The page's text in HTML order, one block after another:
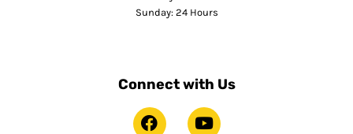
Sunday: 24 Hours
Connect with Us